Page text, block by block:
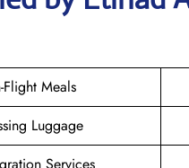
Flight Meals
Luggage